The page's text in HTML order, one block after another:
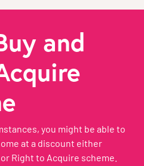
and
you might be able to
at a discount either
Right to Acquire scheme.